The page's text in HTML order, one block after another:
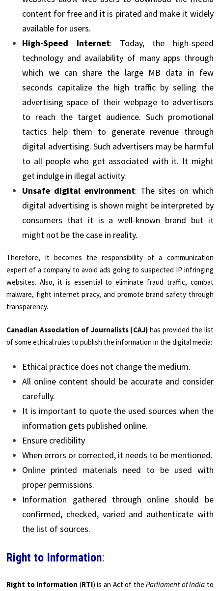
content for free and it is pirated and make it widely
available for users.
High-Speed Internet: Today, the high-speed
technology and availability of many apps through
which we can share the large MB data in few
seconds capitalize the high traffic by selling the
advertising space of their webpage to advertisers
to reach the target audience. Such promotional
tactics help them to generate revenue through
digital advertising. Such advertisers may be harmful
to all people who get associated with it. It might
get indulge in illegal activity.
Unsafe digital environment: The sites on which
digital advertising is shown might be interpreted by
consumers that it is a well-known brand but it
might not be the case in reality.
Therefore, it becomes the responsibility of a communication
expert of a company to avoid ads going to suspected IP infringing
websites. Also, it is essential to eliminate fraud traffic, combat
malware, fight internet piracy, and promote brand safety through
transparency.
Canadian Association of Journalists (CAJ)has provided the list
of some ethical rules to publish the information in the digital media:
Ethical practice does not change the medium.
All online content should be accurate and consider
carefully.
It is important to quote the used sources when the
information gets published online.
Ensure credibility
When errors or corrected, it needs to be mentioned.
Online printed materials need to be used with
proper permissions.
Information gathered through online should be
confirmed, checked, varied and authenticate with
the list of sources.
Right to Information:
Right to Information (RTI) is an Act of theParliament of India to